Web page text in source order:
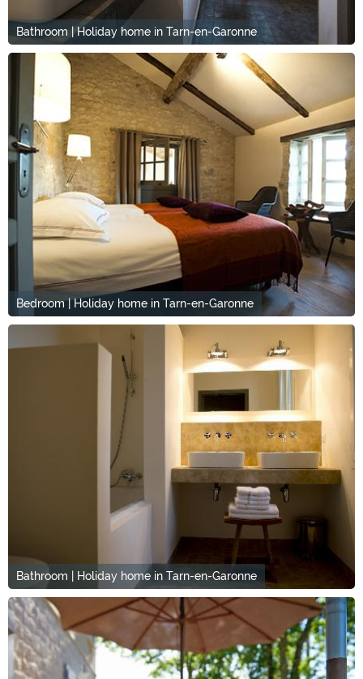
Bathroom | Holiday home in Tarn-en-Garonne
Bedroom | Holiday home in Tarn-en-Garonne
Bathroom | Holiday home in Tarn-en-Garonne